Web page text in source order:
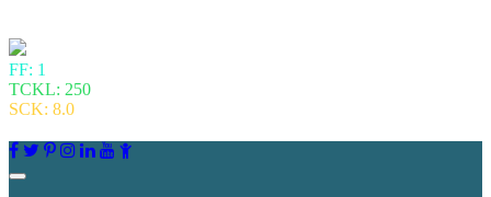
FF: 1
TCKL: 250
SCK: 8.0